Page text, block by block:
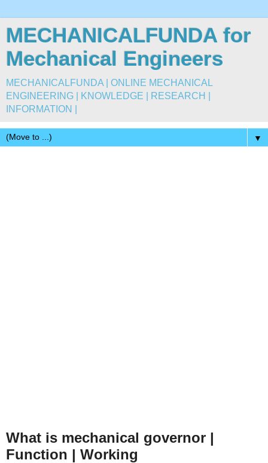
MECHANICALFUNDA for
Mechanical Engineers
MECHANICALFUNDA | ONLINE MECHANICAL
ENGINEERING | KNOWLEDGE | RESEARCH |
INFORMATION |
▼
What is mechanical governor |
Function | Working